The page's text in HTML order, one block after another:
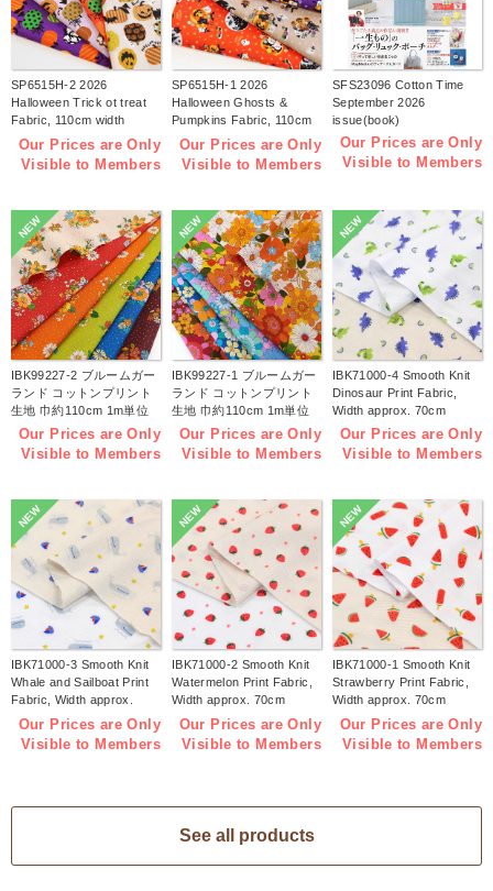
SP6515H-2 2026
Halloween Trick ot treat
Fabric, 110cm width
1m/unit(m)
Our Prices are Only
Visible to Members
SP6515H-1 2026
Halloween Ghosts &
Pumpkins Fabric, 110cm
width 1m/unit(m)
Our Prices are Only
Visible to Members
SFS23096 Cotton Time
September 2026
issue(book)
Our Prices are Only
Visible to Members
NEW
IBK99227-2 ブルームガー
ランド コットンプリント
生地 巾約110cm 1m単位
(m)
Our Prices are Only
Visible to Members
NEW
IBK99227-1 ブルームガー
ランド コットンプリント
生地 巾約110cm 1m単位
(m)
Our Prices are Only
Visible to Members
NEW
IBK71000-4 Smooth Knit
Dinosaur Print Fabric,
Width approx. 70cm
1m/unit (m)
Our Prices are Only
Visible to Members
NEW
IBK71000-3 Smooth Knit
Whale and Sailboat Print
Fabric, Width approx.
70cm 1m/unit (m)
Our Prices are Only
Visible to Members
NEW
IBK71000-2 Smooth Knit
Watermelon Print Fabric,
Width approx. 70cm
1m/unit (m)
Our Prices are Only
Visible to Members
NEW
IBK71000-1 Smooth Knit
Strawberry Print Fabric,
Width approx. 70cm
1m/unit (m)
Our Prices are Only
Visible to Members
See all products